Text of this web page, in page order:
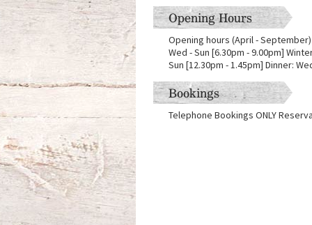
Opening Hours
Opening hours (April - September)
Wed - Sun [6.30pm - 9.00pm]
Sun [12.30pm - 1.45pm] Dinner:
Bookings
Telephone Bookings ONLY